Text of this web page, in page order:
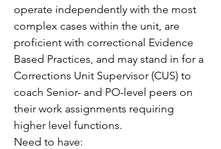
operate independently with the most
complex cases within the unit, are
proficient with correctional Evidence
Based Practices, and may stand in for a
Corrections Unit Supervisor (CUS) to
coach Senior- and PO-level peers on
their work assignments requiring
higher level functions.
Need to have: